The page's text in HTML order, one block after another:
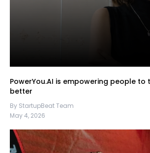
PowerYou.AI is empowering people to
better
By StartupBeat Team
May 4, 2026